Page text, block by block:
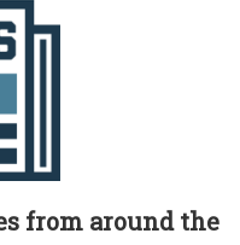
from around the